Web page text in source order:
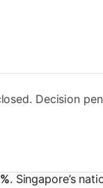
Decision
. Singapore’s